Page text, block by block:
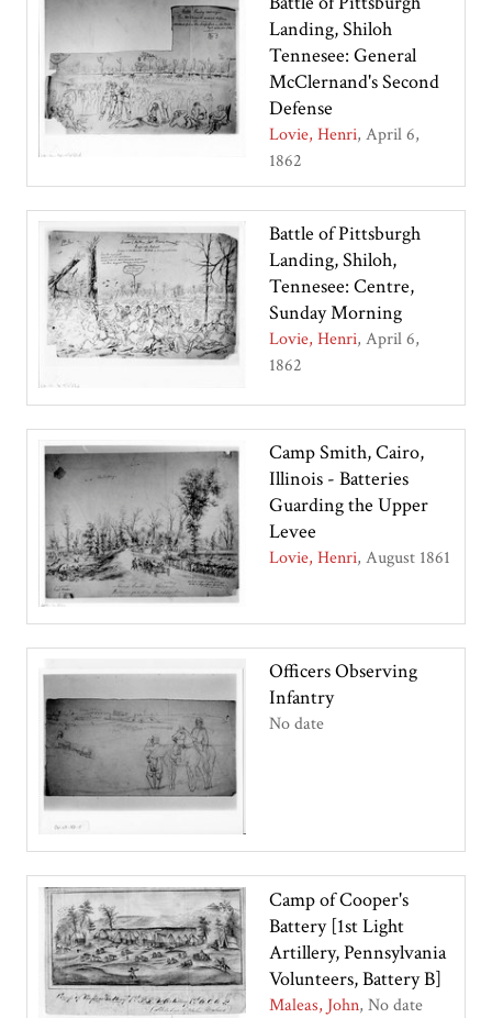
Landing, Shiloh
Tennesee: General
McClernand's Second
Defense
Lovie, Henri April 6,
1862
Battle of Pittsburgh
Landing, Shiloh,
Tennesee: Centre,
Sunday Morning
Lovie, Henri April 6,
1862
Camp Smith, Cairo,
Illinois - Batteries
Guarding the Upper
Levee
Lovie, Henri August 1861
Officers Observing
Infantry
No date
Camp of Cooper's
Battery [1st Light
Artillery, Pennsylvania
Volunteers, Battery B]
Maleas, John No date